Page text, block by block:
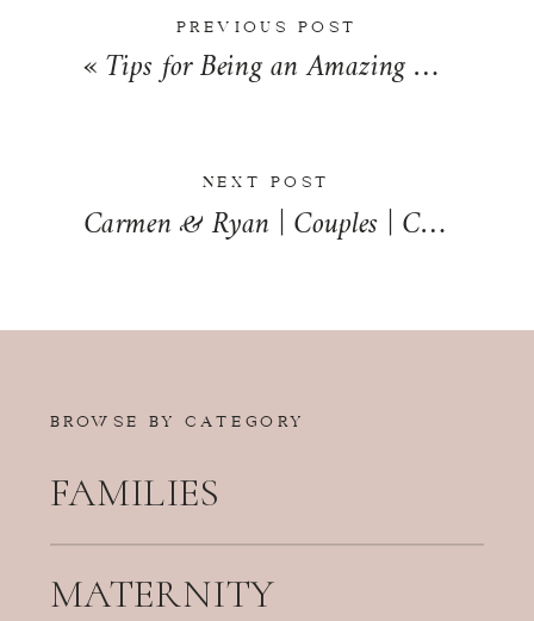
PREVIOUS POST
«Tips for Being an Amazing Bridesmaid | Wedding Wednesday
NEXT POST
Carmen & Ryan | Couples | Champaign, Illinois
BROWSE BY CATEGORY
FAMILIES
MATERNITY